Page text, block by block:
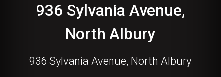
936 Sylvania Avenue,
North Albury
936 Sylvania Avenue, North Albury